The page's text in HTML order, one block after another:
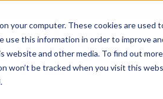
your computer. These cookies are
use this information in order to improve
and other media. To find out
won’t be tracked when you visit this